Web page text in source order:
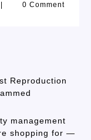
0 Comment
Reproduction
management
shopping for —